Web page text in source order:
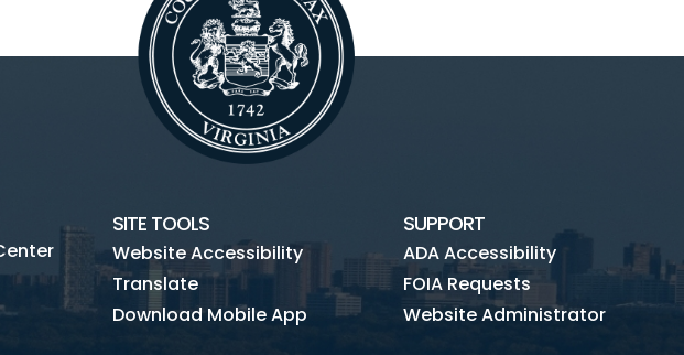
SITE TOOLS
Website Accessibility
Translate
Download Mobile App
SUPPORT
ADA Accessibility
FOIA Requests
Website Administrator